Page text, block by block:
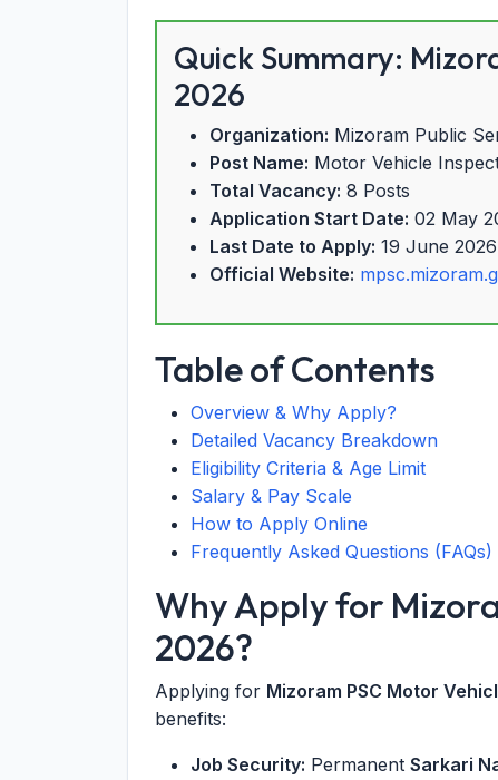
Quick Summary:
2026
Organization: Mizoram Public
Post Name: Motor Vehicle
Total Vacancy: 8 Posts
Application Start Date: 02 May
Last Date to Apply: 19 June 2026
Official Website:
Table of Contents
Overview & Why Apply?
Detailed Vacancy Breakdown
Eligibility Criteria & Age Limit
Salary & Pay Scale
How to Apply Online
Frequently Asked Questions (FAQs)
Why Apply for
2026?
Applying for Mizoram PSC Motor
benefits:
Job Security: Permanent Sarkari